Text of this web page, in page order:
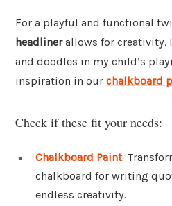
For a playful and functional
headlinerallows for creativity.
and doodles in my child’s
inspiration in our chalkboard
Check if these fit your needs:
Chalkboard Paint:
chalkboard for writing
endless creativity.